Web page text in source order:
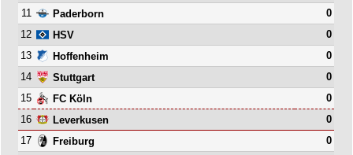
11
Paderborn
0
12
HSV
0
13
Hoffenheim
0
14
Stuttgart
0
15
FC Köln
0
16
Leverkusen
0
17
Freiburg
0